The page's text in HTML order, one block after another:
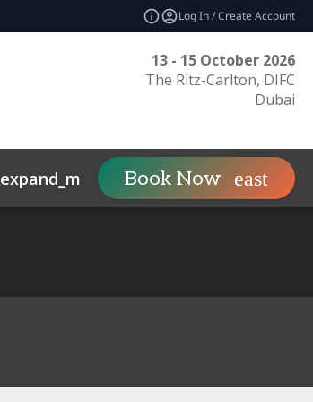
Log In / Create Account
13 - 15 October 2026
The Ritz-Carlton, DIFC
Dubai
expand_more Visitexpand_more
Book Now